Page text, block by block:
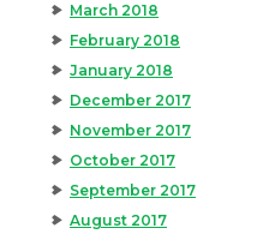
March 2018
February 2018
January 2018
December 2017
November 2017
October 2017
September 2017
August 2017